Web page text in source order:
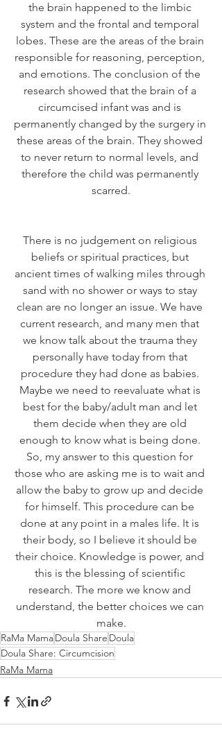
the brain happened to the limbic
system and the frontal and temporal
lobes. These are the areas of the brain
responsible for reasoning, perception,
and emotions. The conclusion of the
research showed that the brain of a
circumcised infant was and is
permanently changed by the surgery in
these areas of the brain. They showed
to never return to normal levels, and
therefore the child was permanently
scarred.
There is no judgement on religious
beliefs or spiritual practices, but
ancient times of walking miles through
sand with no shower or ways to stay
clean are no longer an issue. We have
current research, and many men that
we know talk about the trauma they
personally have today from that
procedure they had done as babies.
Maybe we need to reevaluate what is
best for the baby/adult man and let
them decide when they are old
enough to know what is being done.
So, my answer to this question for
those who are asking me is to wait and
allow the baby to grow up and decide
for himself. This procedure can be
done at any point in a males life. It is
their body, so I believe it should be
their choice. Knowledge is power, and
this is the blessing of scientific
research. The more we know and
understand, the better choices we can
make.
RaMa MamaDoula Share Doula
Doula Share: Circumcision
RaMa Mama